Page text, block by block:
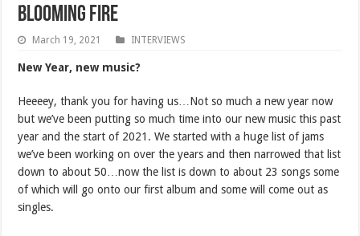
BLOOMING FIRE
March 19, 2021 INTERVIEWS
New Year, new music?
Heeeey, thank you for having us…Not so much a new year now
but we’ve been putting so much time into our new music this past
year and the start of 2021. We started with a huge list of jams
we’ve been working on over the years and then narrowed that list
down to about 50…now the list is down to about 23 songs some
of which will go onto our first album and some will come out as
singles.